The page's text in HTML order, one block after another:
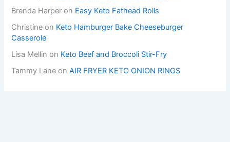
Brenda Harper on Easy Keto Fathead Rolls
Christine on Keto Hamburger Bake Cheeseburger
Casserole
Lisa Mellin on Keto Beef and Broccoli Stir-Fry
Tammy Lane onAIR FRYER KETO ONION RINGS